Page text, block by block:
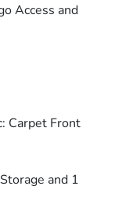
Access and
Carpet Front
and 1